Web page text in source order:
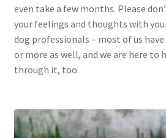
even take a few months. Please
your feelings and thoughts with
dog professionals – most of us
or more as well, and we are here to
through it, too.